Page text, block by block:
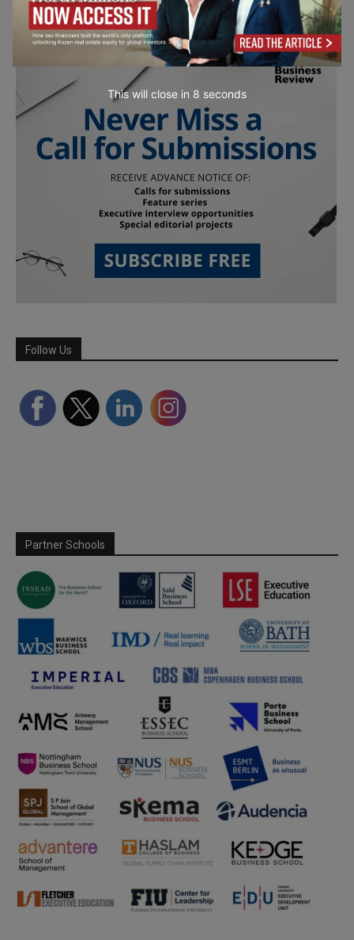
Follow Us
Partner Schools
This will close in 6 seconds